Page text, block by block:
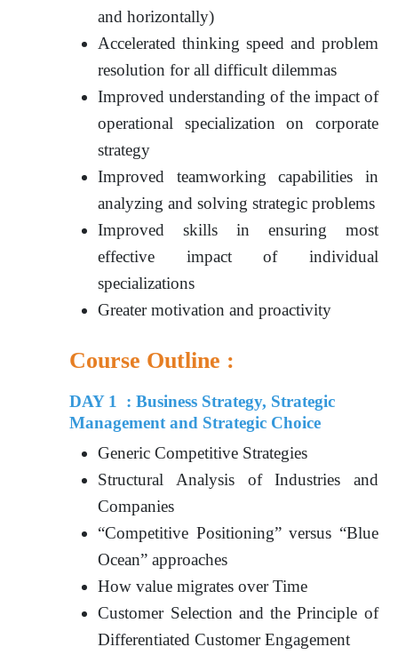
and horizontally)
Accelerated thinking speed and problem
resolution for all difficult dilemmas
Improved understanding of the impact of
operational specialization on corporate
strategy
Improved teamworking capabilities in
analyzing and solving strategic problems
Improved skills in ensuring most
effective impact of individual
specializations
Greater motivation and proactivity
Course Outline :
DAY 1 : Business Strategy, Strategic
Management and Strategic Choice
Generic Competitive Strategies
Structural Analysis of Industries and
Companies
“Competitive Positioning” versus “Blue
Ocean” approaches
How value migrates over Time
Customer Selection and the Principle of
Differentiated Customer Engagement